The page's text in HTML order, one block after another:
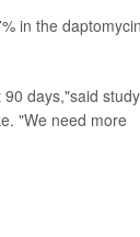
in the
days,"said study
"We need more